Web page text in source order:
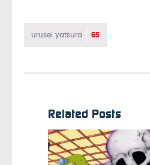
urusei yatsura 65
Related Posts